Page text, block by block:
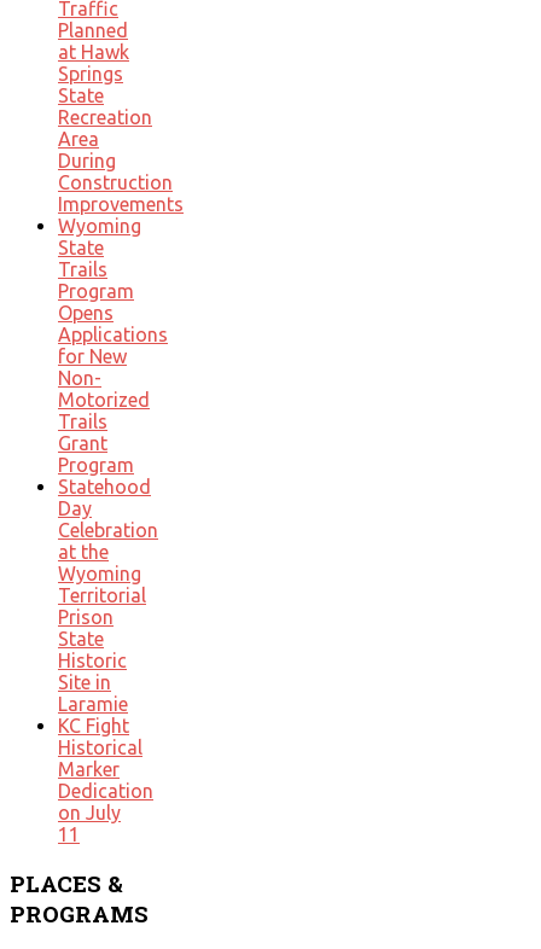
Traffic
Planned
at Hawk
Springs
State
Recreation
Area
During
Construction
Improvements
Wyoming
State
Trails
Program
Opens
Applications
for New
Non-
Motorized
Trails
Grant
Program
Statehood
Day
Celebration
at the
Wyoming
Territorial
Prison
State
Historic
Site in
Laramie
KC Fight
Historical
Marker
Dedication
on July
11
PLACES &
PROGRAMS